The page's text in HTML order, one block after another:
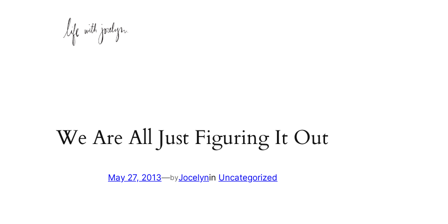
We Are All Just Figuring It Out
May 27, 2013—byJocelynin Uncategorized